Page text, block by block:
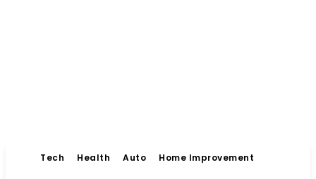
Tech Health Auto Home Improvement